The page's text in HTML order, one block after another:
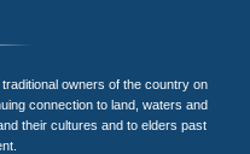
owners of the country on
connection to land, waters and
their cultures and to elders past